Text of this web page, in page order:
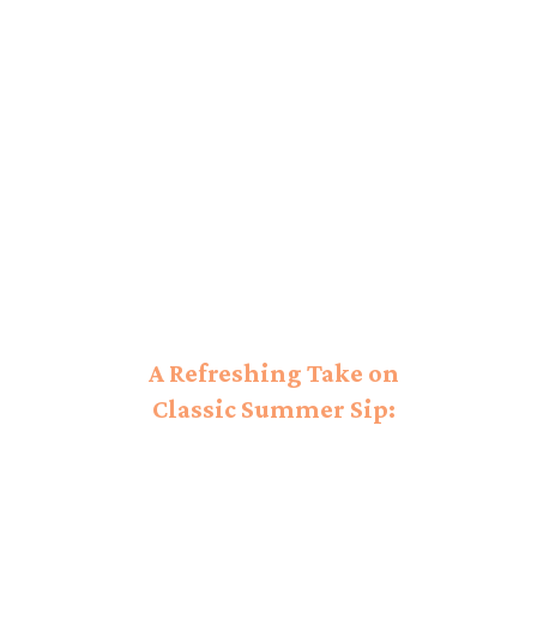
A Refreshing Take on
Classic Summer Sip: